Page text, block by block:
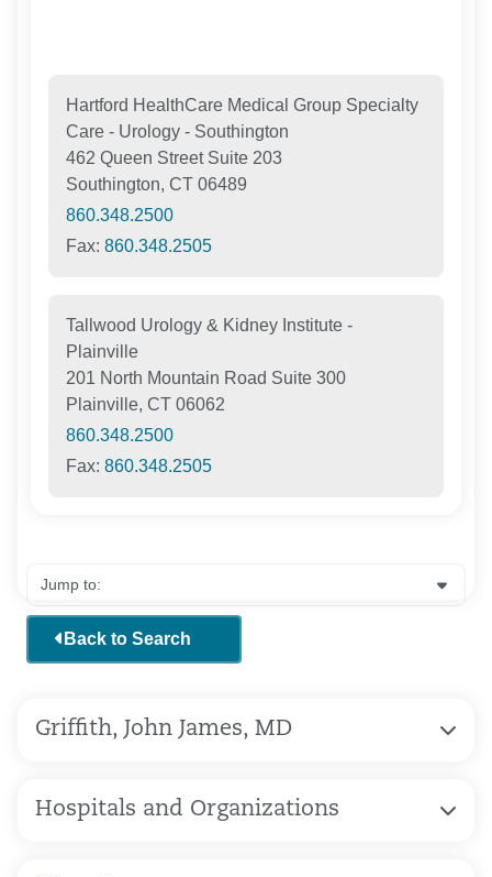
Hartford HealthCare Medical Group Specialty
Care - Urology - Southington
462 Queen Street Suite 203
Southington, CT 06489
860.348.2500
Fax:860.348.2505
Tallwood Urology & Kidney Institute -
Plainville
201 North Mountain Road Suite 300
Plainville, CT 06062
860.348.2500
Fax:860.348.2505
Back to Search
Griffith, John James, MD
Hospitals and Organizations